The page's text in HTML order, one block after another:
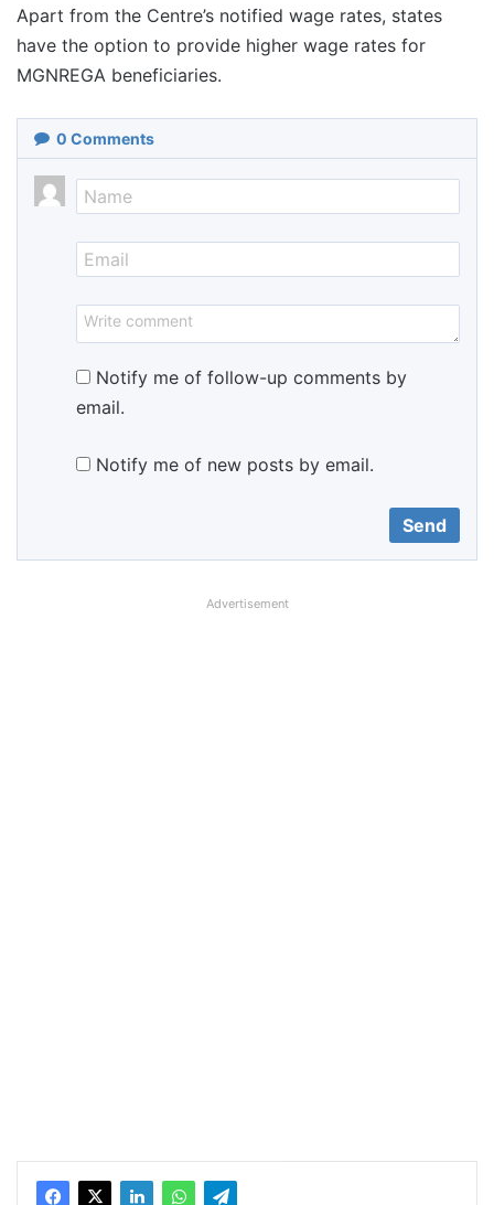
Apart from the Centre’s notified wage rates, states
have the option to provide higher wage rates for
MGNREGA beneficiaries.
0 Comments
Notify me of follow-up comments by
email.
Notify me of new posts by email.
Advertisement